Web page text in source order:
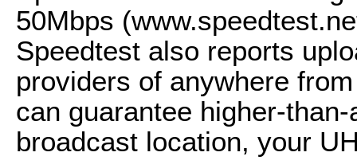
50Mbps
Speedtest also reports
providers of anywhere
can guarantee higher-
broadcast location, your